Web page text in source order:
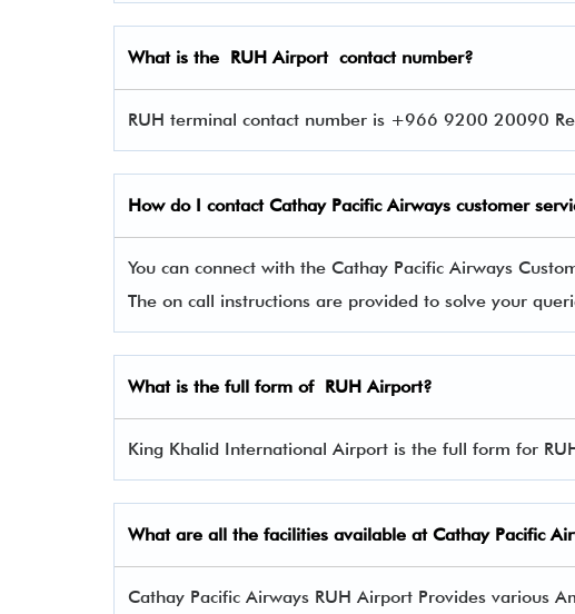
What is the RUH Airport contact number?
RUH terminal contact number is +966 9200 20090
How do I contact Cathay Pacific Airways customer
You can connect with the Cathay Pacific Airways
The on call instructions are provided to solve your
What is the full form of RUHAirport?
King Khalid International Airport is the full form for
What are all the facilities available at Cathay Pacific
Cathay Pacific Airways RUH Airport Provides various